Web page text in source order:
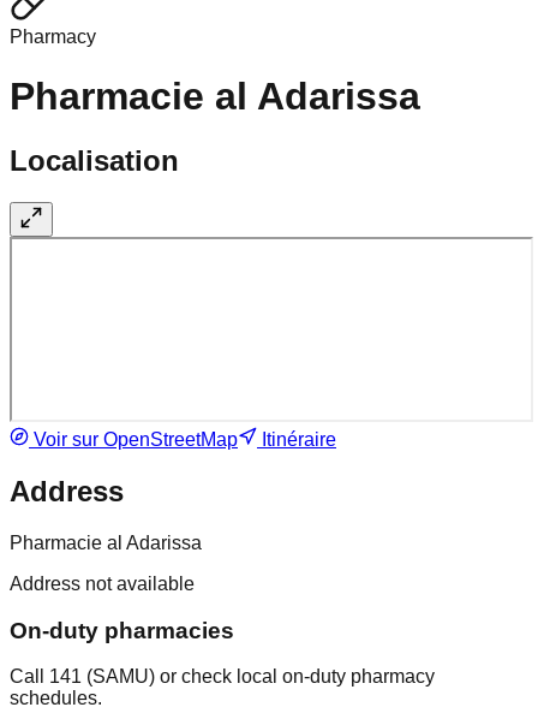
Pharmacy
Pharmacie al Adarissa
Localisation
Voir sur OpenStreetMap Itinéraire
Address
Pharmacie al Adarissa
Address not available
On-duty pharmacies
Call 141 (SAMU) or check local on-duty pharmacy
schedules.